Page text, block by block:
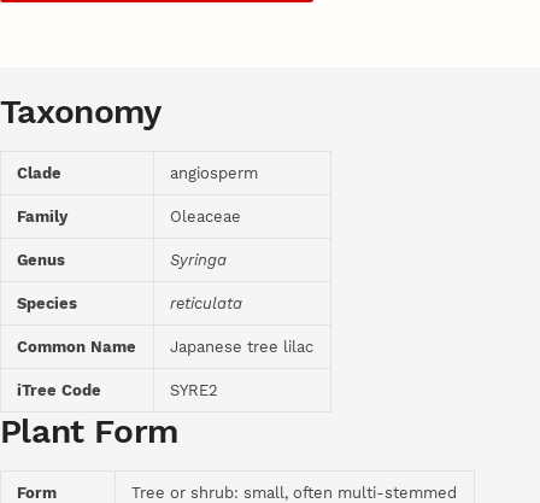
Taxonomy
Clade angiosperm
Family Oleaceae
Genus Syringa
Species reticulata
Common Name Japanese tree lilac
iTree Code SYRE2
Plant Form
Form Tree or shrub: small, often multi-stemmed